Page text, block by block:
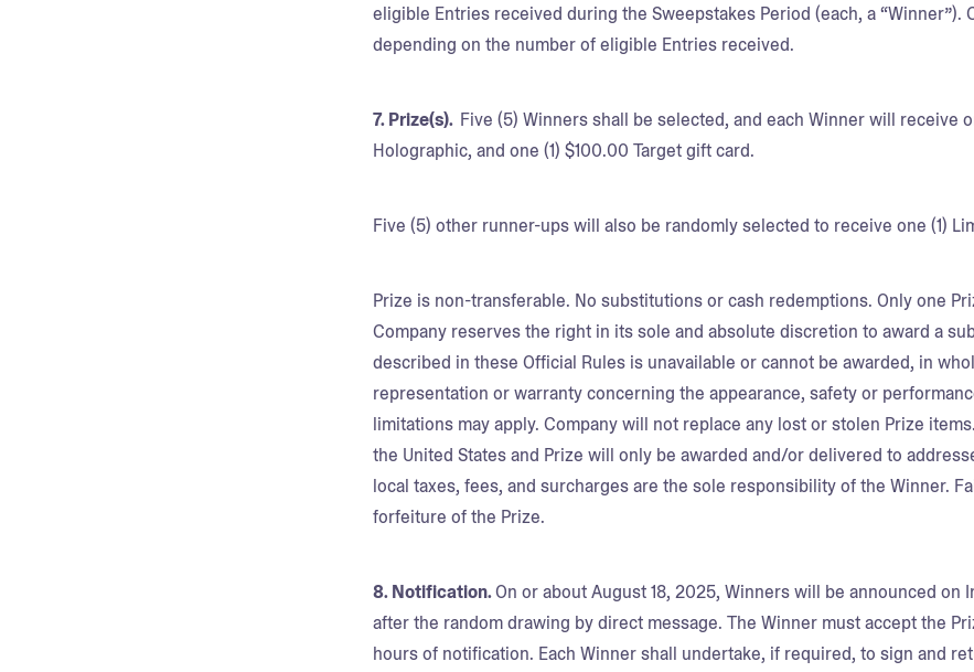
eligible Entries received during the Sweepstakes Period (each, a
depending on the number of eligible Entries received.
7. Prize(s). Five (5) Winners shall be selected, and each Winner will receive
Holographic, and one (1) $100.00 Target gift card.
Five (5) other runner-ups will also be randomly selected to receive one (1)
Prize is non-transferable. No substitutions or cash redemptions. Only one
Company reserves the right in its sole and absolute discretion to award a
described in these Official Rules is unavailable or cannot be awarded, in
representation or warranty concerning the appearance, safety or
limitations may apply. Company will not replace any lost or stolen Prize
the United States and Prize will only be awarded and/or delivered to
local taxes, fees, and surcharges are the sole responsibility of the Winner.
forfeiture of the Prize.
8. Notification.On or about August 18, 2025, Winners will be announced
after the random drawing by direct message. The Winner must accept the
hours of notification. Each Winner shall undertake, if required, to sign and